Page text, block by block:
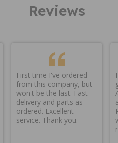
Reviews
First time I've ordered
from this company, but
won't be the last. Fast
delivery and parts as
ordered. Excellent
service. Thank you.